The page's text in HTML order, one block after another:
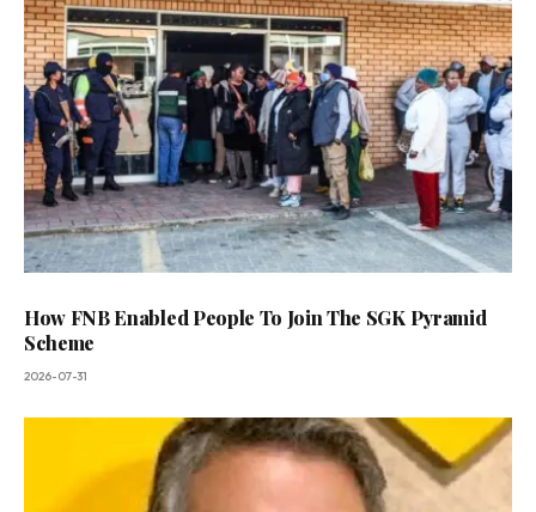
How FNB Enabled People To Join The SGK Pyramid
Scheme
2026-07-31